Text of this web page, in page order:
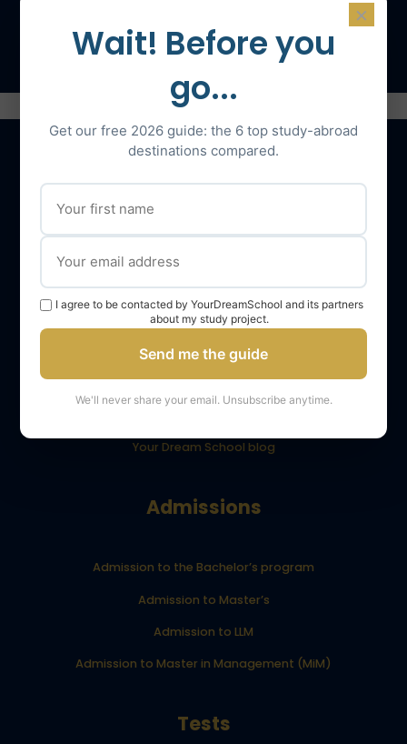
Our services
The YourDreamSchool team
YourDreamSchool, a partner in your success
Getting support
Webinars
YourDreamSchool student reviews
Your Dream School blog
Admissions
Admission to the Bachelor’s program
Admission to Master’s
Admission to LLM
Admission to Master in Management (MiM)
Tests
×
Wait! Before you
go...
Get our free 2026 guide: the 6 top study-abroad
destinations compared.
I agree to be contacted by YourDreamSchool and its partners
about my study project.
Send me the guide
We'll never share your email. Unsubscribe anytime.